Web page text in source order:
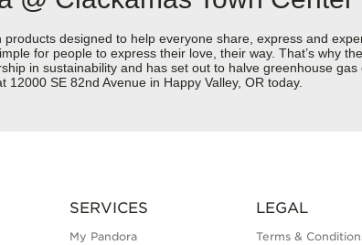
designed to help everyone share, express and
for people to express their love, their way. That’s why
in sustainability and has set out to halve greenhouse
SE 82nd Avenue in Happy Valley, OR today.
SERVICES
My Pandora
LEGAL
Terms &